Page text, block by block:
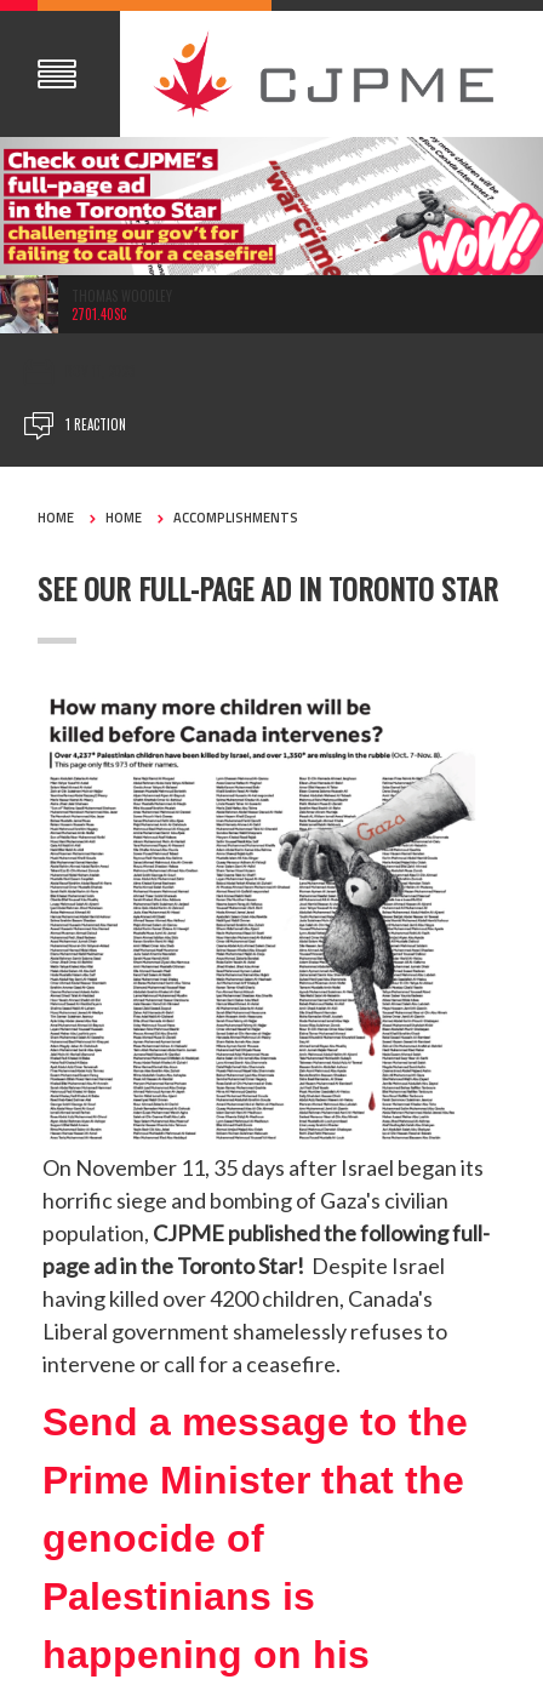
2701.40SC
1 REACTION
HOME HOME ACCOMPLISHMENTS
SEE OUR FULL-PAGE AD IN TORONTO STAR
On November 11, 35 days after Israel began its
horrific siege and bombing of Gaza's civilian
population, CJPME published the following full-
page ad in the Toronto Star! Despite Israel
having killed over 4200 children, Canada's
Liberal government shamelessly refuses to
intervene or call for a ceasefire.
Send a message to the
Prime Minister that the
genocide of
Palestinians is
happening on his